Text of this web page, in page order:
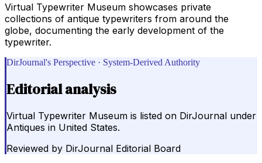
Virtual Typewriter Museum showcases private
collections of antique typewriters from around the
globe, documenting the early development of the
typewriter.
DirJournal's Perspective · System-Derived Authority
Editorial analysis
Virtual Typewriter Museum is listed on DirJournal under
Antiques in United States.
Reviewed by DirJournal Editorial Board